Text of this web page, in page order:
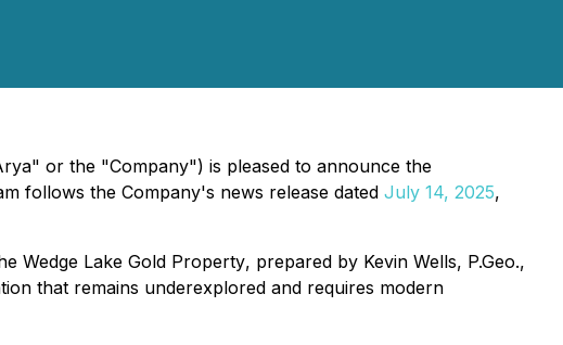
or the "Company") is pleased to announce the
follows the Company's news release dated July 14, 2025,
Wedge Lake Gold Property, prepared by Kevin Wells, P.Geo.,
that remains underexplored and requires modern